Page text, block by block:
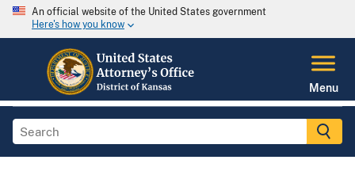
An official website of the United States government
Here's how you know
Menu